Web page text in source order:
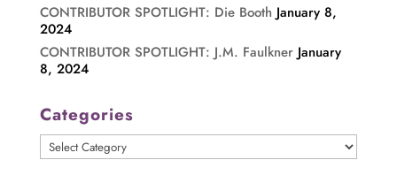
CONTRIBUTOR SPOTLIGHT: Die Booth January 8,
2024
CONTRIBUTOR SPOTLIGHT: J.M. Faulkner January
8, 2024
Categories
Categories